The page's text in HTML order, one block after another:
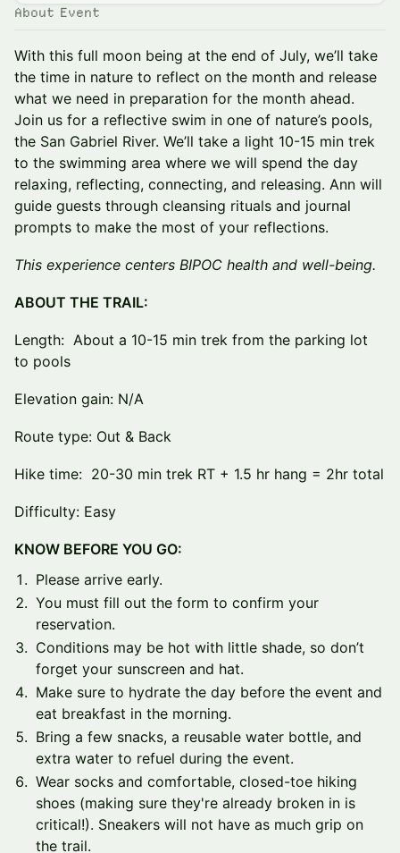
About Event
With this full moon being at the end of July, we’ll take
the time in nature to reflect on the month and release
what we need in preparation for the month ahead.
Join us for a reflective swim in one of nature’s pools,
the San Gabriel River. We’ll take a light 10-15 min trek
to the swimming area where we will spend the day
relaxing, reflecting, connecting, and releasing. Ann will
guide guests through cleansing rituals and journal
prompts to make the most of your reflections.
This experience centers BIPOC health and well-being.
ABOUT THE TRAIL:
Length: About a 10-15 min trek from the parking lot
to pools
Elevation gain: N/A
Route type: Out & Back
Hike time: 20-30 min trek RT + 1.5 hr hang = 2hr total
Difficulty: Easy
KNOW BEFORE YOU GO:
Please arrive early.
You must fill out the form to confirm your
reservation.
Conditions may be hot with little shade, so don’t
forget your sunscreen and hat.
Make sure to hydrate the day before the event and
eat breakfast in the morning.
Bring a few snacks, a reusable water bottle, and
extra water to refuel during the event.
Wear socks and comfortable, closed-toe hiking
shoes (making sure they're already broken in is
critical!). Sneakers will not have as much grip on
the trail.